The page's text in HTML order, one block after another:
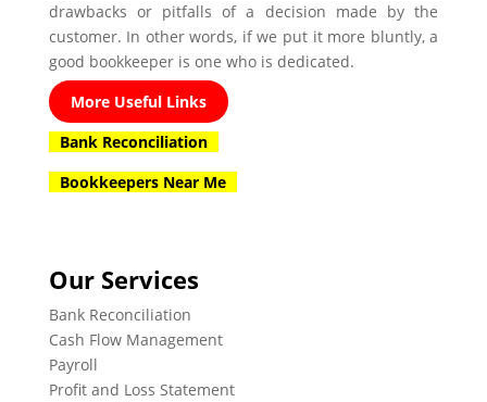
drawbacks or pitfalls of a decision made by the
customer. In other words, if we put it more bluntly, a
good bookkeeper is one who is dedicated.
More Useful Links
Bank Reconciliation
Bookkeepers Near Me
Our Services
Bank Reconciliation
Cash Flow Management
Payroll
Profit and Loss Statement